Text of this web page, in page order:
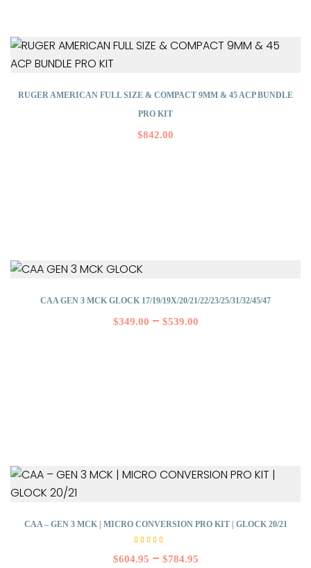
RUGER AMERICAN FULL SIZE & COMPACT 9MM & 45 ACP BUNDLE
PRO KIT
$842.00
CAA GEN 3 MCK GLOCK 17/19/19X/20/21/22/23/25/31/32/45/47
$349.00 – $539.00
CAA – GEN 3 MCK | MICRO CONVERSION PRO KIT | GLOCK 20/21
5.00
out of
$604.95 – $784.95